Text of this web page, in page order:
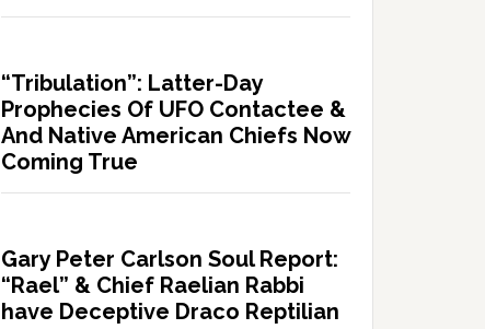
“Tribulation”: Latter-Day
Prophecies Of UFO Contactee &
And Native American Chiefs Now
Coming True
Gary Peter Carlson Soul Report:
“Rael” & Chief Raelian Rabbi
have Deceptive Draco Reptilian